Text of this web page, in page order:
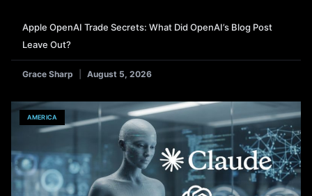
Apple OpenAI Trade Secrets: What Did OpenAI’s Blog Post
Leave Out?
Grace Sharp August 5, 2026
AMERICA